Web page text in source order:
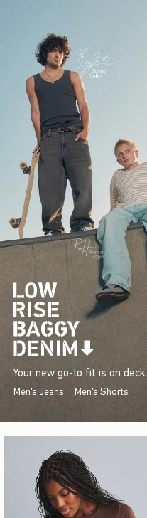
Your new go-to fit is on deck.
Men's Jeans Men's Shorts